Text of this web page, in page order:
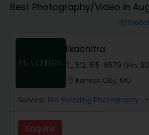
Studio Photography
Product Photography
Maternity Photographers
Best Photography/Video in
Ekachitra
512-515-9579 (Pin:
Kansas City, MO
Service: Pre Wedding Photography ,
Enquire